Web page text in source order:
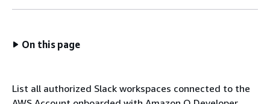
On this page
List all authorized Slack workspaces connected to the